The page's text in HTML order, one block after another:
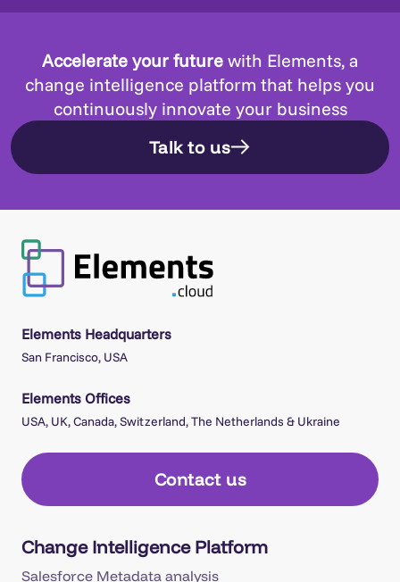
Accelerate your future with Elements, a
change intelligence platform that helps you
continuously innovate your business
Talk to us
Elements Headquarters
San Francisco, USA
Elements Offices
USA, UK, Canada, Switzerland, The Netherlands & Ukraine
Contact us
Change Intelligence Platform
Salesforce Metadata analysis